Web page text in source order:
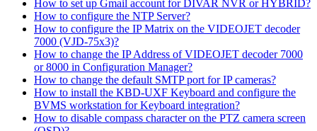
How to set up Gmail account for DIVAR NVR or HYBRID?
How to configure the NTP Server?
How to configure the IP Matrix on the VIDEOJET decoder
7000 (VJD-75x3)?
How to change the IP Address of VIDEOJET decoder 7000
or 8000 in Configuration Manager?
How to change the default SMTP port for IP cameras?
How to install the KBD-UXF Keyboard and configure the
BVMS workstation for Keyboard integration?
How to disable compass character on the PTZ camera screen